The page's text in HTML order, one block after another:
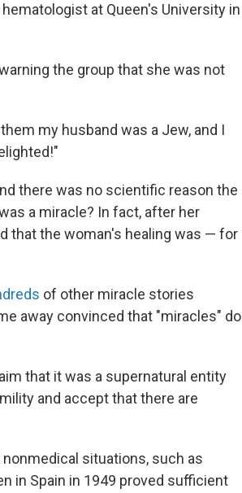
hematologist at Queen's University in
the group that she was not
my husband was a Jew, and I
there was no scientific reason the
a miracle? In fact, after her
that the woman's healing was — for
of other miracle stories
away convinced that "miracles" do
that it was a supernatural entity
and accept that there are
situations, such as
in Spain in 1949 proved sufficient